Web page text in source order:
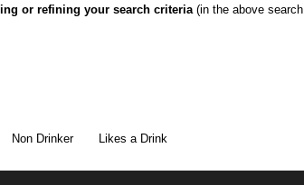
or refining your search criteria(in the above search
Non Drinker Likes a Drink